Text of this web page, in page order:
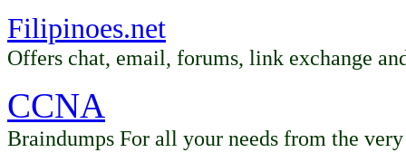
Filipinoes.net
Offers chat, email, forums, link exchange
CCNA
Braindumps For all your needs from the